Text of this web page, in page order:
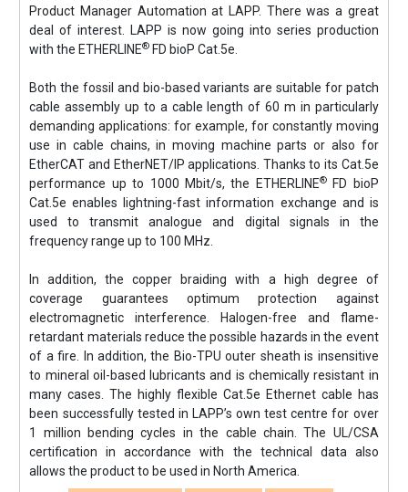
Product Manager Automation at LAPP. There was a great
deal of interest. LAPP is now going into series production
with the ETHERLINE® FD bioP Cat.5e.
Both the fossil and bio-based variants are suitable for patch
cable assembly up to a cable length of 60 m in particularly
demanding applications: for example, for constantly moving
use in cable chains, in moving machine parts or also for
EtherCAT and EtherNET/IP applications. Thanks to its Cat.5e
performance up to 1000 Mbit/s, the ETHERLINE®FD bioP
Cat.5e enables lightning-fast information exchange and is
used to transmit analogue and digital signals in the
frequency range up to 100 MHz.
In addition, the copper braiding with a high degree of
coverage guarantees optimum protection against
electromagnetic interference. Halogen-free and flame-
retardant materials reduce the possible hazards in the event
of a fire. In addition, the Bio-TPU outer sheath is insensitive
to mineral oil-based lubricants and is chemically resistant in
many cases. The highly flexible Cat.5e Ethernet cable has
been successfully tested in LAPP’s own test centre for over
1 million bending cycles in the cable chain. The UL/CSA
certification in accordance with the technical data also
allows the product to be used in North America.